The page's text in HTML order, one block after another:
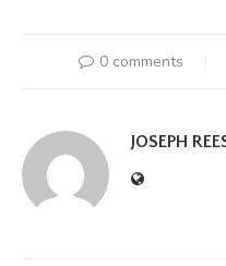
0 comments
JOSEPH